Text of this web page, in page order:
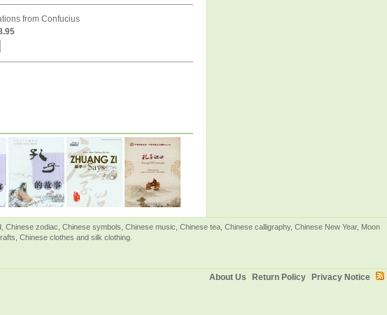
from Confucius
zodiac, Chinese symbols, Chinese music, Chinese tea, Chinese calligraphy, Chinese New Year, Moon
Chinese clothes and silk clothing.
Privacy Notice
Return Policy
About Us